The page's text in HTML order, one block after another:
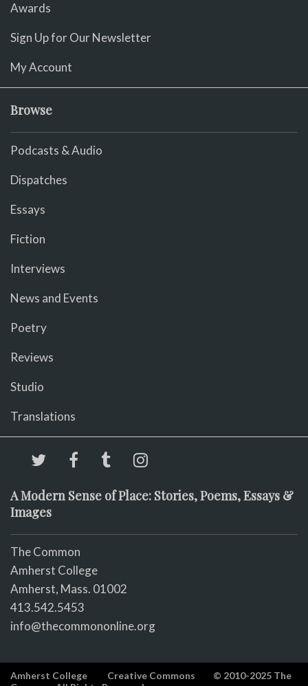
Awards
Sign Up for Our Newsletter
My Account
Browse
Podcasts & Audio
Dispatches
Essays
Fiction
Interviews
News and Events
Poetry
Reviews
Studio
Translations
A Modern Sense of Place: Stories, Poems, Essays &
Images
The Common
Amherst College
Amherst, Mass. 01002
413.542.5453
info@thecommononline.org
Amherst College Creative Commons
© 2010-2025 The